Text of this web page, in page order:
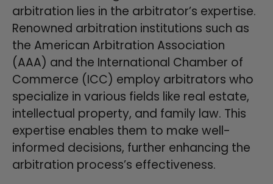
arbitration lies in the arbitrator’s expertise.
Renowned arbitration institutions such as
the American Arbitration Association
(AAA) and the International Chamber of
Commerce (ICC) employ arbitrators who
specialize in various fields like real estate,
intellectual property, and family law. This
expertise enables them to make well-
informed decisions, further enhancing the
arbitration process’s effectiveness.